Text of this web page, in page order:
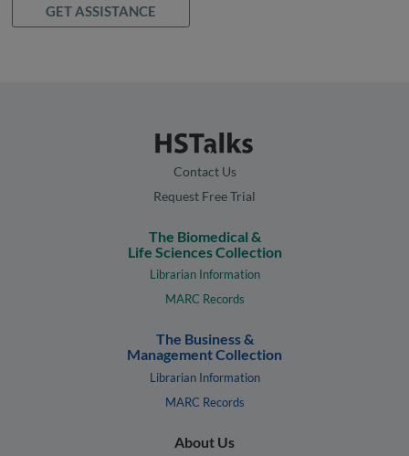
GET ASSISTANCE
Contact Us
Request Free Trial
The Biomedical &
Life Sciences Collection
Librarian Information
MARC Records
The Business &
Management Collection
Librarian Information
MARC Records
About Us